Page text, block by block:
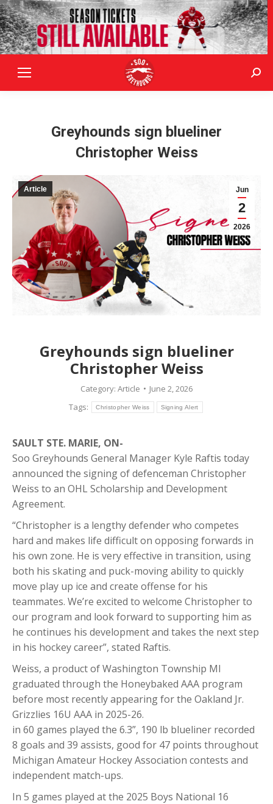
Greyhounds sign blueliner
Christopher Weiss
Jun
2
2026
Article
Greyhounds sign blueliner
Christopher Weiss
Category: Article
June 2, 2026
Tags:
Christopher Weiss Signing Alert
SAULT STE. MARIE, ON-
Soo Greyhounds General Manager Kyle Raftis today
announced the signing of defenceman Christopher
Weiss to an OHL Scholarship and Development
Agreement.
“Christopher is a lengthy defender who competes
hard and makes life difficult on opposing forwards in
his own zone. He is very effective in transition, using
both his skating and puck-moving ability to quickly
move play up ice and create offense for his
teammates. We’re excited to welcome Christopher to
our program and look forward to supporting him as
he continues his development and takes the next step
in his hockey career”, stated Raftis.
Weiss, a product of Washington Township MI
graduated through the Honeybaked AAA program
before most recently appearing for the Oakland Jr.
Grizzlies 16U AAA in 2025-26.
in 60 games played the 6.3”, 190 lb blueliner recorded
8 goals and 39 assists, good for 47 points throughout
Michigan Amateur Hockey Association contests and
independent match-ups.
In 5 games played at the 2025 Boys National 16